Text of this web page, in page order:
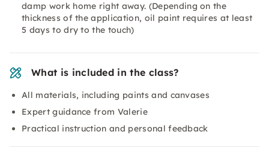
damp work home right away. (Depending on the
thickness of the application, oil paint requires at least
5 days to dry to the touch)
What is included in the class?
All materials, including paints and canvases
Expert guidance from Valerie
Practical instruction and personal feedback